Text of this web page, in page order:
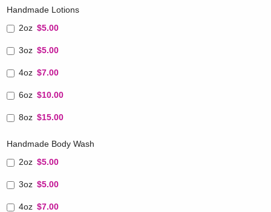
Handmade Lotions
2oz $5.00
3oz $5.00
4oz $7.00
6oz $10.00
8oz $15.00
Handmade Body Wash
2oz $5.00
3oz $5.00
4oz $7.00